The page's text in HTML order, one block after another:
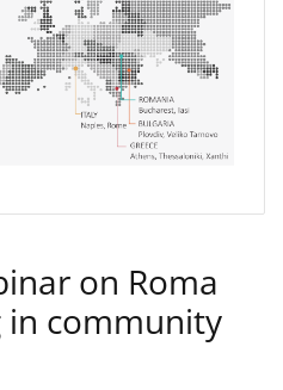
on Roma
community